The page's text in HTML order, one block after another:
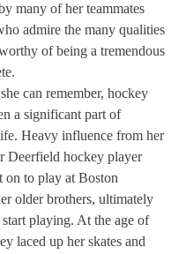
many of her teammates
admire the many qualities
of being a tremendous
can remember, hockey
a significant part of
Heavy influence from her
Deerfield hockey player
on to play at Boston
older brothers, ultimately
playing. At the age of
laced up her skates and